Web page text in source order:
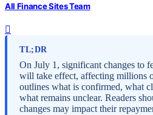
All Finance Sites Team
TL;DR
On July 1, significant changes to
will take effect, affecting millions
outlines what is confirmed, what
what remains unclear. Readers
changes may impact their